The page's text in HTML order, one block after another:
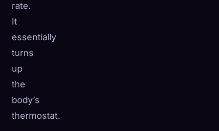
rate.
It
essentially
turns
up
the
body’s
thermostat.